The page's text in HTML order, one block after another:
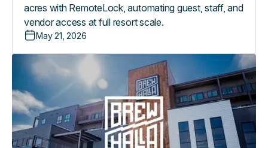
acres with RemoteLock, automating guest, staff, and
vendor access at full resort scale.
May 21, 2026
Mixed
Use
Access
Control
Worth
Celebrating